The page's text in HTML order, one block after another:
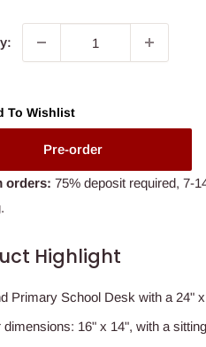
To Wishlist
Pre-order
orders: 75% deposit required, 7-
Highlight
Primary School Desk with a 24"
dimensions: 16" x 14", with a